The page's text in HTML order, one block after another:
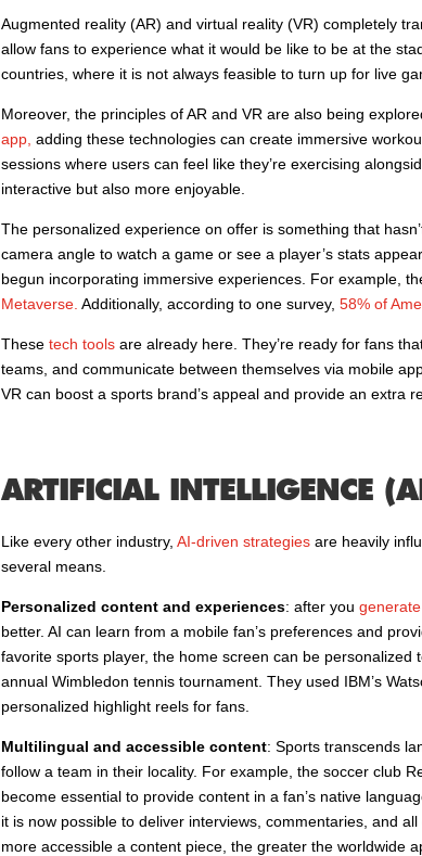
Augmented reality (AR) and virtual reality (VR) completely
allow fans to experience what it would be like to be at the
countries, where it is not always feasible to turn up for live
Moreover, the principles of AR and VR are also being
app, adding these technologies can create immersive
sessions where users can feel like they’re exercising
interactive but also more enjoyable.
The personalized experience on offer is something that
camera angle to watch a game or see a player’s stats
begun incorporating immersive experiences. For example,
Metaverse. Additionally, according to one survey, 58% of
These tech toolsare already here. They’re ready for fans
teams, and communicate between themselves via mobile
VR can boost a sports brand’s appeal and provide an extra
ARTIFICIAL INTELLIGENCE
Like every other industry, AI-driven strategiesare heavily
several means.
Personalized content and experiences: after you generate
better. AI can learn from a mobile fan’s preferences and
favorite sports player, the home screen can be
annual Wimbledon tennis tournament. They used IBM’s
personalized highlight reels for fans.
Multilingual and accessible content: Sports transcends
follow a team in their locality. For example, the soccer club
become essential to provide content in a fan’s native
it is now possible to deliver interviews, commentaries, and
more accessible a content piece, the greater the worldwide